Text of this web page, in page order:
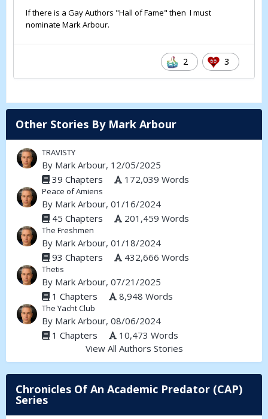
If there is a Gay Authors "Hall of Fame" then I must
nominate Mark Arbour.
2 3
Other Stories By Mark Arbour
TRAVISTY
By Mark Arbour, 12/05/2025
39 Chapters
172,039 Words
Peace of Amiens
By Mark Arbour, 01/16/2024
45 Chapters
201,459 Words
The Freshmen
By Mark Arbour, 01/18/2024
93 Chapters
432,666 Words
Thetis
By Mark Arbour, 07/21/2025
1 Chapters
8,948 Words
The Yacht Club
By Mark Arbour, 08/06/2024
1 Chapters
10,473 Words
View All Authors Stories
Chronicles Of An Academic Predator (CAP)
Series